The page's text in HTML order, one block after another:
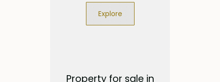
Explore
Property for sale in